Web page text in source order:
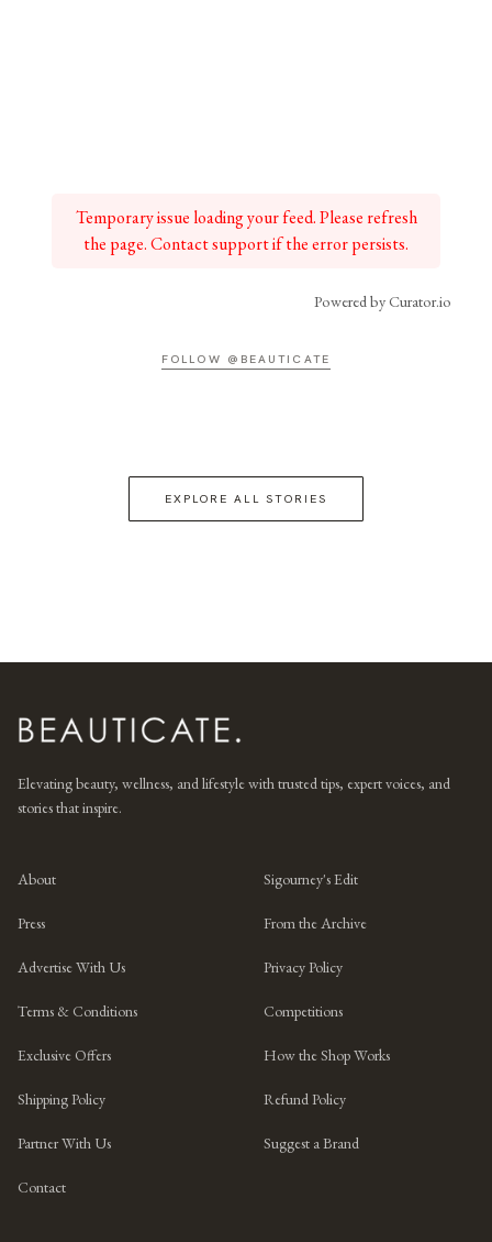
Temporary issue loading your feed. Please refresh
the page. Contact support if the error persists.
Powered by Curator.io
FOLLOW @BEAUTICATE
EXPLORE ALL STORIES
Elevating beauty, wellness, and lifestyle with trusted tips, expert voices, and
stories that inspire.
About Sigourney's Edit
Press From the Archive
Advertise With Us Privacy Policy
Terms & Conditions Competitions
Exclusive Offers How the Shop Works
Shipping Policy Refund Policy
Partner With Us Suggest a Brand
Contact